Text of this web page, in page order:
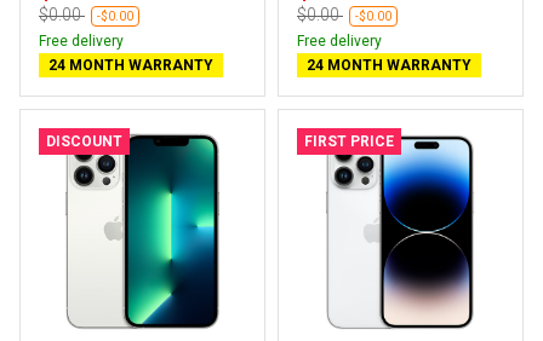
$0.00 -$0.00
Free delivery
24 MONTH WARRANTY
$0.00 -$0.00
Free delivery
24 MONTH WARRANTY
DISCOUNT FIRST PRICE